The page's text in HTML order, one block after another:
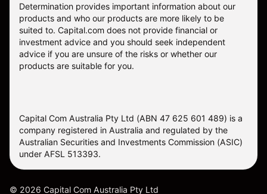
Determination provides important information about our
products and who our products are more likely to be
suited to. Capital.com does not provide financial or
investment advice and you should seek independent
advice if you are unsure of the risks or whether our
products are suitable for you.
Capital Com Australia Pty Ltd (ABN 47 625 601 489) is a
company registered in Australia and regulated by the
Australian Securities and Investments Commission (ASIC)
under AFSL 513393.
© 2026 Capital Com Australia Pty Ltd